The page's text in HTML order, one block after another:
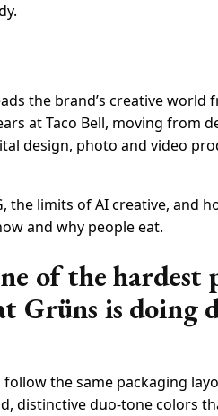
the brand’s creative world
at Taco Bell, moving from
design, photo and video
the limits of AI creative, and
and why people eat.
of the hardest
Grüns is doing
the same packaging
distinctive duo-tone colors